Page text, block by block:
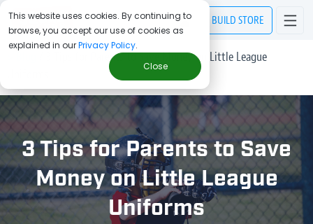
This website uses cookies. By continuing to
browse, you accept our use of cookies as
explained in ourPrivacy Policy.
Close
BUILD STORE
3 Tips for Parents to Save Money on Little League
3 Tips for Parents to Save
Money on Little League
Uniforms